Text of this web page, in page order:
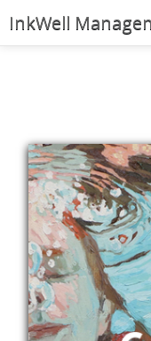
InkWell
Young Readers
Illustrators
Rights & Permissions
Contact
News